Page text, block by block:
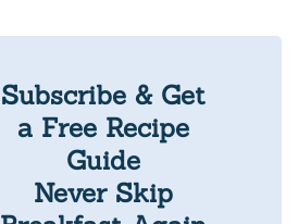
Subscribe & Get
a Free Recipe
Guide
Never Skip